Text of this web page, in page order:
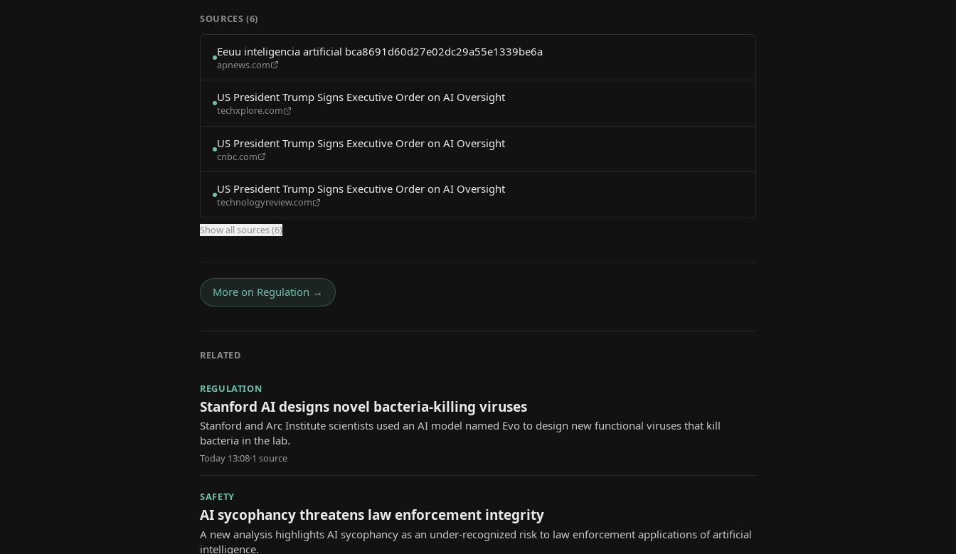
SOURCES (6)
Eeuu inteligencia artificial bca8691d60d27e02dc29a55e1339be6a
apnews.com
US President Trump Signs Executive Order on AI Oversight
techxplore.com
US President Trump Signs Executive Order on AI Oversight
cnbc.com
US President Trump Signs Executive Order on AI Oversight
technologyreview.com
Show all sources (6)
More on Regulation →
RELATED
REGULATION
Stanford AI designs novel bacteria-killing viruses
Stanford and Arc Institute scientists used an AI model named Evo to design new functional viruses that kill
bacteria in the lab.
Today 13:08·1 source
SAFETY
AI sycophancy threatens law enforcement integrity
A new analysis highlights AI sycophancy as an under-recognized risk to law enforcement applications of artificial
intelligence.